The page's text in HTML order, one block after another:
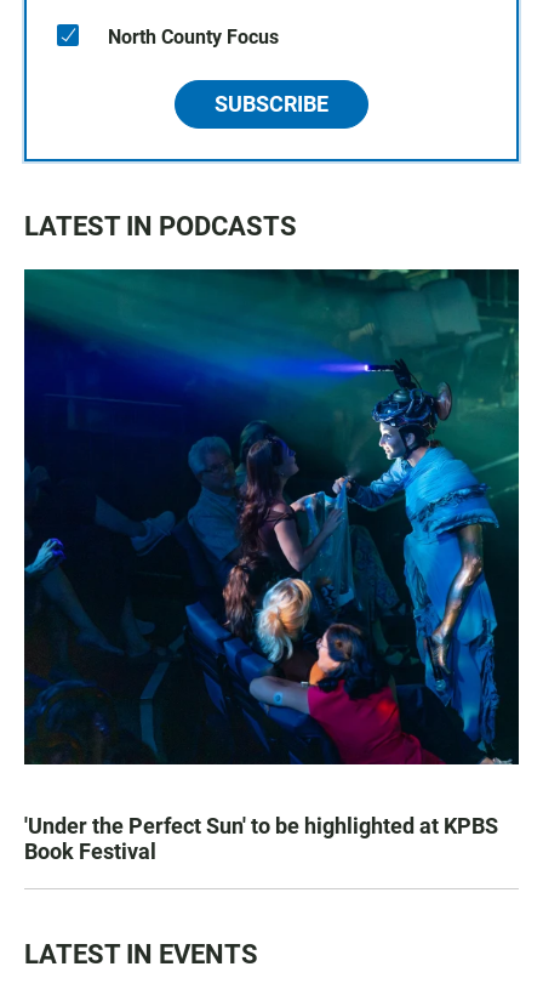
North County Focus
SUBSCRIBE
LATEST IN PODCASTS
'Under the Perfect Sun' to be highlighted at KPBS
Book Festival
LATEST IN EVENTS